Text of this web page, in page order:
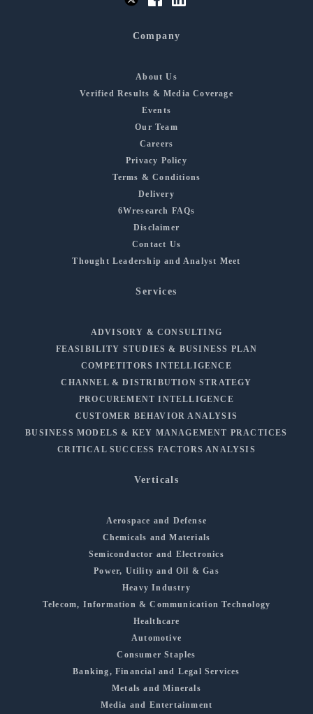
Company
About Us
Verified Results & Media Coverage
Events
Our Team
Careers
Privacy Policy
Terms & Conditions
Delivery
6Wresearch FAQs
Disclaimer
Contact Us
Thought Leadership and Analyst Meet
Services
ADVISORY & CONSULTING
FEASIBILITY STUDIES & BUSINESS PLAN
COMPETITORS INTELLIGENCE
CHANNEL & DISTRIBUTION STRATEGY
PROCUREMENT INTELLIGENCE
CUSTOMER BEHAVIOR ANALYSIS
BUSINESS MODELS & KEY MANAGEMENT PRACTICES
CRITICAL SUCCESS FACTORS ANALYSIS
Verticals
Aerospace and Defense
Chemicals and Materials
Semiconductor and Electronics
Power, Utility and Oil & Gas
Heavy Industry
Telecom, Information & Communication Technology
Healthcare
Automotive
Consumer Staples
Banking, Financial and Legal Services
Metals and Minerals
Media and Entertainment